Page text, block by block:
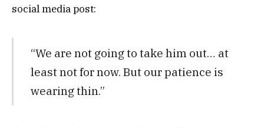
social media post:
“We are not going to take him out… at
least not for now. But our patience is
wearing thin.”